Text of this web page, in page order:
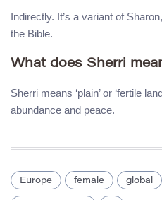
Indirectly. It’s a variant of
the Bible.
What does Sherri
Sherri means ‘plain’ or ‘fertile
abundance and peace.
Europe female global